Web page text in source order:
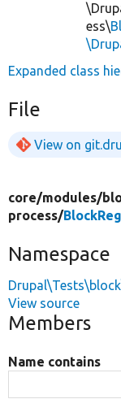
ess\
Expanded class
File
View on
core/modules/
process/
Namespace
View source
Members
Name contains